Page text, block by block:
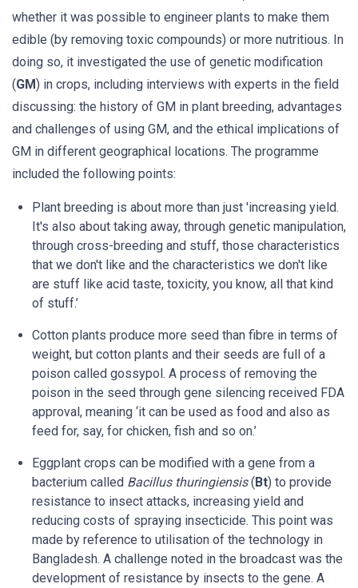
whether it was possible to engineer plants to make them
edible (by removing toxic compounds) or more nutritious. In
doing so, it investigated the use of genetic modification
(GM) in crops, including interviews with experts in the field
discussing: the history of GM in plant breeding, advantages
and challenges of using GM, and the ethical implications of
GM in different geographical locations. The programme
included the following points:
Plant breeding is about more than just 'increasing yield.
It's also about taking away, through genetic manipulation,
through cross-breeding and stuff, those characteristics
that we don't like and the characteristics we don't like
are stuff like acid taste, toxicity, you know, all that kind
of stuff.’
Cotton plants produce more seed than fibre in terms of
weight, but cotton plants and their seeds are full of a
poison called gossypol. A process of removing the
poison in the seed through gene silencing received FDA
approval, meaning ‘it can be used as food and also as
feed for, say, for chicken, fish and so on.’
Eggplant crops can be modified with a gene from a
bacterium called Bacillus thuringiensis(Bt) to provide
resistance to insect attacks, increasing yield and
reducing costs of spraying insecticide. This point was
made by reference to utilisation of the technology in
Bangladesh. A challenge noted in the broadcast was the
development of resistance by insects to the gene. A